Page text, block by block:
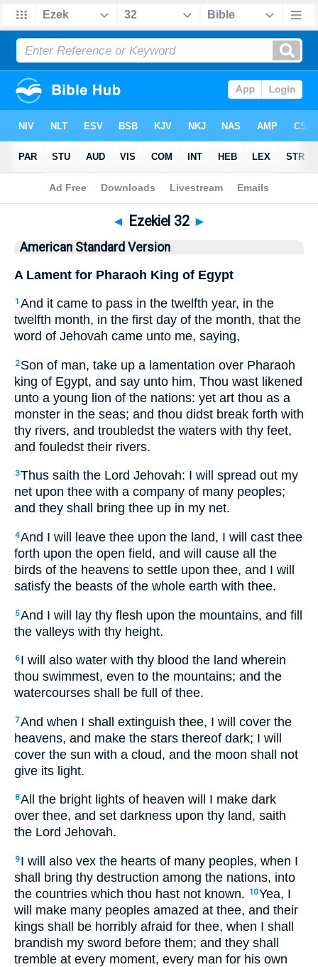
Bible>ASV > Ezekiel 32
◄ Ezekiel 32 ►
American Standard Version
A Lament for Pharaoh King of Egypt
1 And it came to pass in the twelfth year, in the
twelfth month, in the first day of the month, that the
word of Jehovah came unto me, saying,
2 Son of man, take up a lamentation over Pharaoh
king of Egypt, and say unto him, Thou wast likened
unto a young lion of the nations: yet art thou as a
monster in the seas; and thou didst break forth with
thy rivers, and troubledst the waters with thy feet,
and fouledst their rivers.
3Thus saith the Lord Jehovah: I will spread out my
net upon thee with a company of many peoples;
and they shall bring thee up in my net.
4And I will leave thee upon the land, I will cast thee
forth upon the open field, and will cause all the
birds of the heavens to settle upon thee, and I will
satisfy the beasts of the whole earth with thee.
5And I will lay thy flesh upon the mountains, and fill
the valleys with thy height.
6 I will also water with thy blood the land wherein
thou swimmest, even to the mountains; and the
watercourses shall be full of thee.
7And when I shall extinguish thee, I will cover the
heavens, and make the stars thereof dark; I will
cover the sun with a cloud, and the moon shall not
give its light.
8All the bright lights of heaven will I make dark
over thee, and set darkness upon thy land, saith
the Lord Jehovah.
9 I will also vex the hearts of many peoples, when I
shall bring thy destruction among the nations, into
the countries which thou hast not known.
10Yea, I
will make many peoples amazed at thee, and their
kings shall be horribly afraid for thee, when I shall
brandish my sword before them; and they shall
tremble at every moment, every man for his own